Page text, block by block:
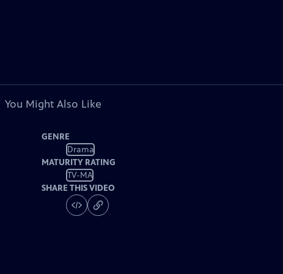
You Might Also Like
GENRE
Drama
MATURITY RATING
TV-MA
SHARE THIS VIDEO